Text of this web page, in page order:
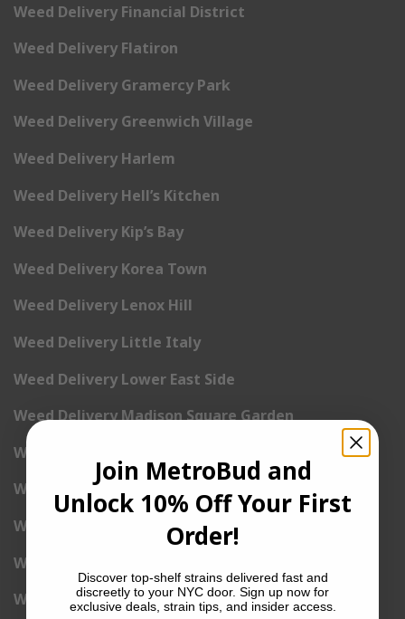
Weed Delivery Financial District
Weed Delivery Flatiron
Weed Delivery Gramercy Park
Weed Delivery Greenwich Village
Weed Delivery Harlem
Weed Delivery Hell’s Kitchen
Weed Delivery Kip’s Bay
Weed Delivery Korea Town
Weed Delivery Lenox Hill
Weed Delivery Little Italy
Weed Delivery Lower East Side
Weed Delivery Madison Square Garden
Weed Delivery Meat Packing District
Weed Delivery Midtown Manhattan
Weed Delivery Midtown West
Weed Delivery NoHo
Weed Delivery NoLita
Join MetroBud and
Unlock 10% Off Your First
Order!
Discover top-shelf strains delivered fast and
discreetly to your NYC door. Sign up now for
exclusive deals, strain tips, and insider access.